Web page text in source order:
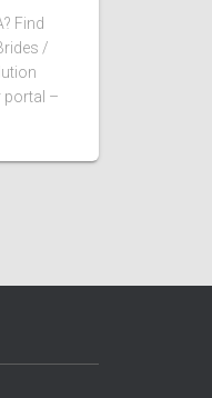
Find
/
portal –